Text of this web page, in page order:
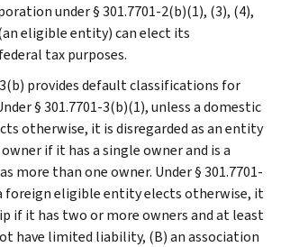
under § 301.7701-2(b)(1), (3), (4),
eligible entity) can elect its
tax purposes.
provides default classifications for
§ 301.7701-3(b)(1), unless a domestic
otherwise, it is disregarded as an entity
if it has a single owner and is a
more than one owner. Under § 301.7701-
foreign eligible entity elects otherwise, it
if it has two or more owners and at least
have limited liability, (B) an association